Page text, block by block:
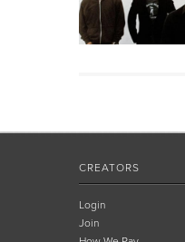
CREATORS
Login
Join